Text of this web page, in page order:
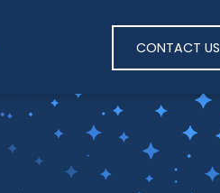
CONTACT US